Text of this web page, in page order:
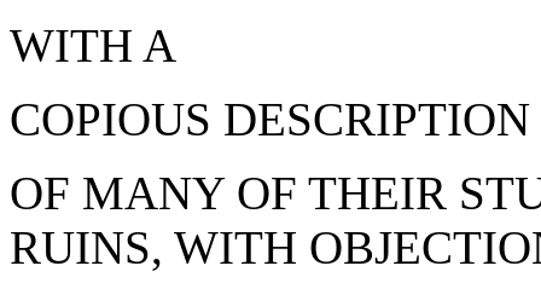
WITH A
COPIOUS DESCRIPTION
OF MANY OF THEIR
RUINS, WITH